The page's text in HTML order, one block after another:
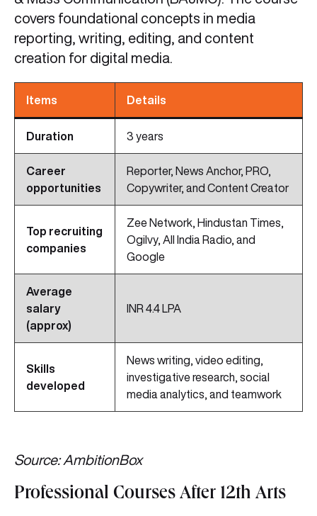
covers foundational concepts in media
reporting, writing, editing, and content
creation for digital media.
Items Details
Duration 3 years
Career
opportunities
Reporter, News Anchor, PRO,
Copywriter, and Content Creator
Top recruiting
companies
Zee Network, Hindustan Times,
Ogilvy, All India Radio, and
Google
Average
salary
(approx)
INR 4.4 LPA
Skills
developed
News writing, video editing,
investigative research, social
media analytics, and teamwork
Source: AmbitionBox
Professional Courses After 12th Arts